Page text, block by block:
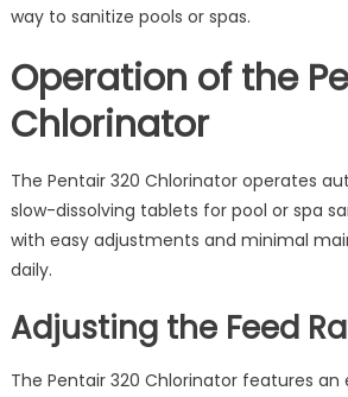
way to sanitize pools or spas.
Operation of the
Chlorinator
The Pentair 320 Chlorinator operates
slow-dissolving tablets for pool or spa
with easy adjustments and minimal
daily.
Adjusting the Feed
The Pentair 320 Chlorinator features